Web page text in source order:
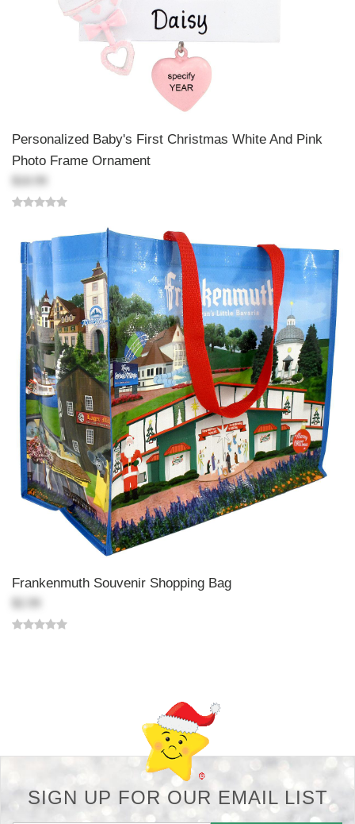
Personalized Baby's First Christmas White And Pink
Photo Frame Ornament
Frankenmuth Souvenir Shopping Bag
SIGN UP FOR OUR EMAIL LIST